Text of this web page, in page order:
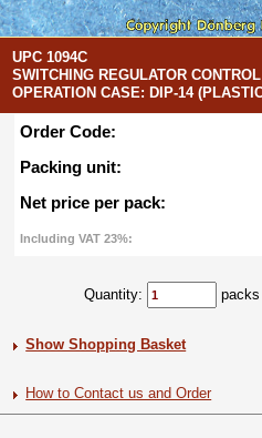
UPC 1094C
SWITCHING REGULATOR
OPERATION CASE: DIP-14
Order Code:
Packing unit:
Net price per pack:
Including VAT 23%:
Quantity:
Show Shopping Basket
How to Contact us and Order